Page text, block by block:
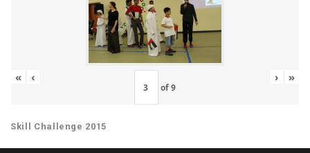
« ‹
of9
› »
Skill Challenge 2015